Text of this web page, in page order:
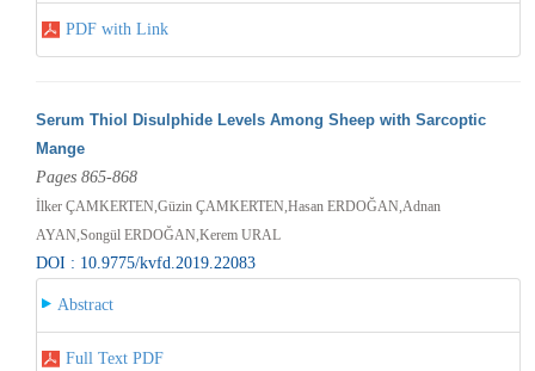
PDF with Link
Serum Thiol Disulphide Levels Among Sheep with Sarcoptic
Mange
Pages 865-868
İlker ÇAMKERTEN,Güzin ÇAMKERTEN,Hasan ERDOĞAN,Adnan
AYAN,Songül ERDOĞAN,Kerem URAL
DOI : 10.9775/kvfd.2019.22083
Abstract
Full Text PDF